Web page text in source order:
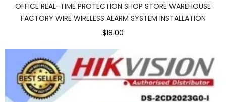
OFFICE REAL-TIME PROTECTION SHOP STORE WAREHOUSE
FACTORY WIRE WIRELESS ALARM SYSTEM INSTALLATION
$18.00